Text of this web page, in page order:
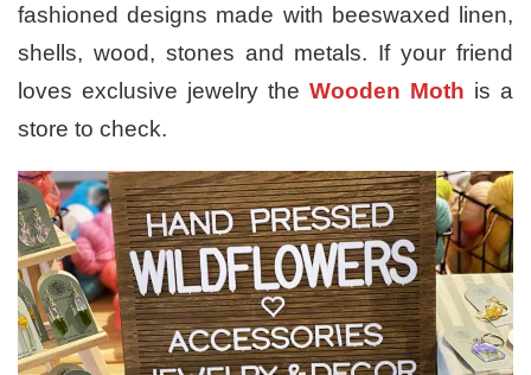
fashioned designs made with beeswaxed linen,
shells, wood, stones and metals. If your friend
loves exclusive jewelry the Wooden Moth is a
store to check.